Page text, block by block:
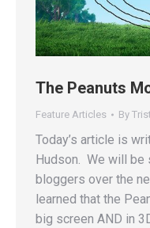
The Peanuts
Feature Articles By
Today’s article is
Hudson. We will be
bloggers over the
learned that the
big screen AND in